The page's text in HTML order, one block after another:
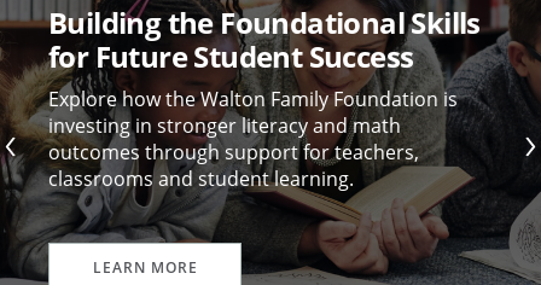
Contact Us
Environment
Home Region
Knowledge Center
Flashcards
Grants
Resources for Grantees
Grants Database
Design Excellence
Careers
Opportunity Survey 2026
Building the Foundational Skills
for Future Student Success
Explore how the Walton Family Foundation is
investing in stronger literacy and math
outcomes through support for teachers,
classrooms and student learning.
LEARN MORE